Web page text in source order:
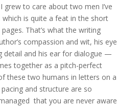
grew to care about two men I’ve
which is quite a feat in the short
That’s what the writing
compassion and wit, his eye
detail and his ear for dialogue —
together as a pitch-perfect
these two humans in letters on a
and structure are so
that you are never aware